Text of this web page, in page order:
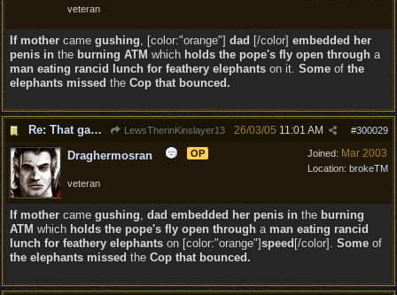
veteran
If mother came gushing, [color:"orange"] dad [/color] embedded her
penis in the burning ATM which holds the pope's fly open through a
man eating rancid lunch for feathery elephants on it. Some of the
elephants missed the Cop that bounced.
Re: That game where you edit sentences. LewsTherinKinslayer13 #300029
26/03/05 11:01 AM
Joined: Mar 2003
Location: brokeTM
Draghermosran OP
veteran
If mother came gushing, dad embedded her penis in the burning
ATM which holds the pope's fly open through a man eating rancid
lunch for feathery elephants on [color:"orange"]speed [/color]. Some of
the elephants missed the Cop that bounced.